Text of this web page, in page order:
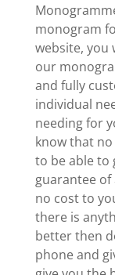
monogram
website, you
our
and fully
individual
needing for
know that
to be able to
guarantee
no cost to
there is
better then
phone and